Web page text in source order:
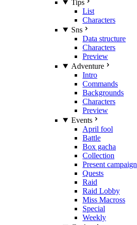
Tips
List
Characters
Sns
Data structure
Characters
Preview
Adventure
Intro
Commands
Backgrounds
Characters
Preview
Events
April fool
Battle
Box gacha
Collection
Present campaign
Quests
Raid
Raid Lobby
Miss Macross
Special
Weekly